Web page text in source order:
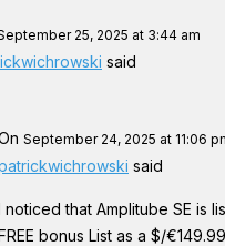
25, 2025 at 3:44 am
said
September 24, 2025 at 11:06
said
noticed that Amplitube SE is
bonus List as a $/